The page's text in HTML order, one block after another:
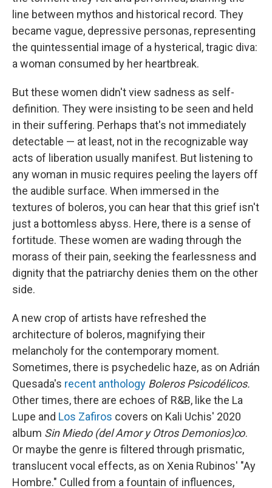
line between mythos and historical record. They
became vague, depressive personas, representing
the quintessential image of a hysterical, tragic diva:
a woman consumed by her heartbreak.
But these women didn't view sadness as self-
definition. They were insisting to be seen and held
in their suffering. Perhaps that's not immediately
detectable — at least, not in the recognizable way
acts of liberation usually manifest. But listening to
any woman in music requires peeling the layers off
the audible surface. When immersed in the
textures of boleros, you can hear that this grief isn't
just a bottomless abyss. Here, there is a sense of
fortitude. These women are wading through the
morass of their pain, seeking the fearlessness and
dignity that the patriarchy denies them on the other
side.
A new crop of artists have refreshed the
architecture of boleros, magnifying their
melancholy for the contemporary moment.
Sometimes, there is psychedelic haze, as on Adrián
Quesada's recent anthology Boleros Psicodélicos.
Other times, there are echoes of R&B, like the La
Lupe and Los Zafiros covers on Kali Uchis' 2020
album Sin Miedo (del Amor y Otros Demonios)∞.
Or maybe the genre is filtered through prismatic,
translucent vocal effects, as on Xenia Rubinos' "Ay
Hombre." Culled from a fountain of influences,